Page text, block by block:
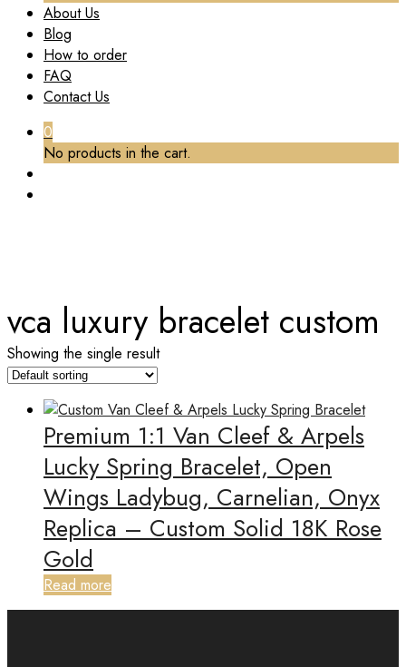
About Us
Blog
How to order
FAQ
Contact Us
0
No products in the cart.
vca luxury bracelet custom
Showing the single result
Premium 1:1 Van Cleef & Arpels
Lucky Spring Bracelet, Open
Wings Ladybug, Carnelian, Onyx
Replica – Custom Solid 18K Rose
Gold
Read more